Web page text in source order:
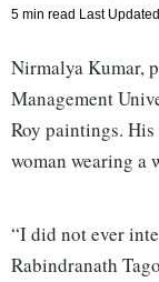
5 min read Last
Nirmalya Kumar,
Management
Roy paintings.
woman wearing a
“I did not ever
Rabindranath